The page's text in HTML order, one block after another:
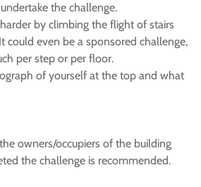
the challenge.
by climbing the flight of stairs
could even be a sponsored challenge,
per step or per floor.
of yourself at the top and what
owners/occupiers of the building
the challenge is recommended.